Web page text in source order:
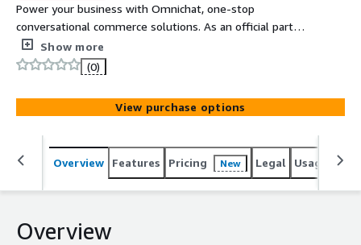
Power your business with Omnichat, one-stop
conversational commerce solutions. As an official partner
of Meta, WhatsApp, and LINE, trusted by over 5,000
global brands, we empower businesses to connect with
customers on their preferred messaging channels,
including WhatsApp, Facebook Messenger, Instagram,
WeChat, LINE, and live chat.
Show more
(0)
View purchase options
Overview Features Pricing New Legal Usage
Overview